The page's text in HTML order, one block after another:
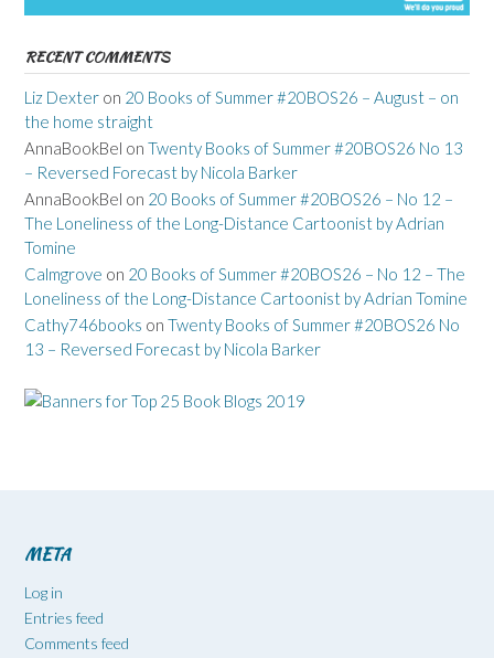
RECENT COMMENTS
Liz Dexter on 20 Books of Summer #20BOS26 – August – on
the home straight
AnnaBookBel on Twenty Books of Summer #20BOS26 No 13
– Reversed Forecast by Nicola Barker
AnnaBookBel on 20 Books of Summer #20BOS26 – No 12 –
The Loneliness of the Long-Distance Cartoonist by Adrian
Tomine
Calmgrove on 20 Books of Summer #20BOS26 – No 12 – The
Loneliness of the Long-Distance Cartoonist by Adrian Tomine
Cathy746books on Twenty Books of Summer #20BOS26 No
13 – Reversed Forecast by Nicola Barker
META
Log in
Entries feed
Comments feed